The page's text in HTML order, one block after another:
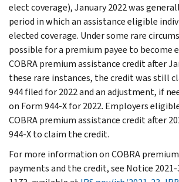
elect coverage), January 2022 was
period in which an assistance eligible
elected coverage. Under some rare
possible for a premium payee to
COBRA premium assistance credit after
these rare instances, the credit was still
944 filed for 2022 and an adjustment, if
on Form 944-X for 2022. Employers
COBRA premium assistance credit after
944-X to claim the credit.
For more information on COBRA
payments and the credit, see Notice 2021-